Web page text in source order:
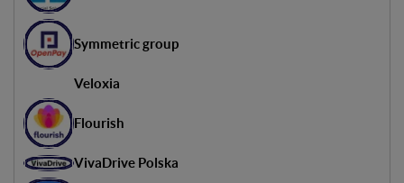
Ondrej Lipold
Head of Startup Competiton - Peter Helesic
Symmetric group
Veloxia
Flourish
VivaDrive Polska